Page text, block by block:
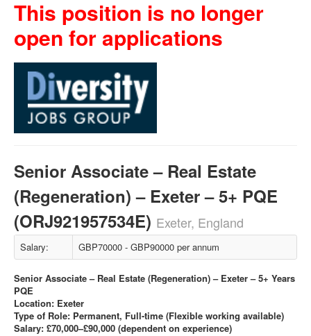
This position is no longer
open for applications
Senior Associate – Real Estate
(Regeneration) – Exeter – 5+ PQE
(ORJ921957534E) Exeter, England
Salary: GBP70000 - GBP90000 per annum
Senior Associate – Real Estate (Regeneration) – Exeter – 5+ Years
PQE
Location: Exeter
Type of Role: Permanent, Full-time (Flexible working available)
Salary: £70,000–£90,000 (dependent on experience)